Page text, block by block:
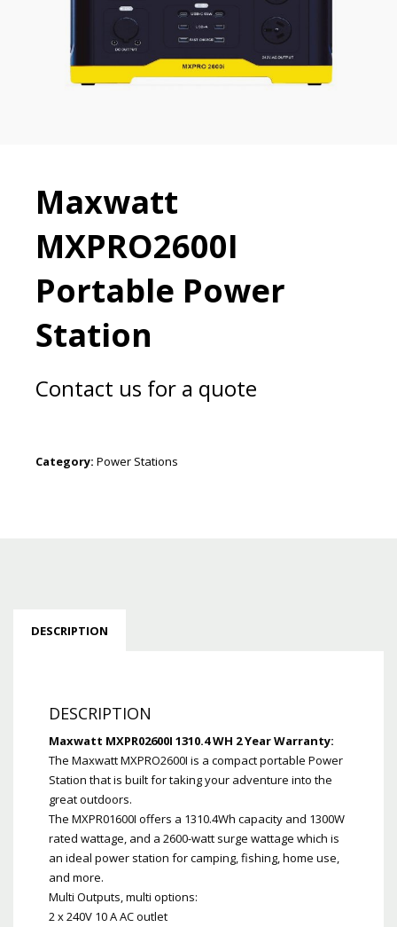
Maxwatt
MXPRO2600I
Portable Power
Station
Contact us for a quote
Category: Power Stations
DESCRIPTION
DESCRIPTION
Maxwatt MXPR02600I 1310.4 WH 2 Year Warranty:
The Maxwatt MXPRO2600I is a compact portable Power
Station that is built for taking your adventure into the
great outdoors.
The MXPR01600I offers a 1310.4Wh capacity and 1300W
rated wattage, and a 2600-watt surge wattage which is
an ideal power station for camping, fishing, home use,
and more.
Multi Outputs, multi options:
2 x 240V 10 A AC outlet